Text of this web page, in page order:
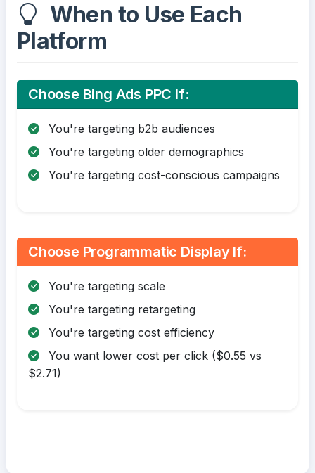
When to Use Each
Platform
Choose Bing Ads PPC If:
You're targeting b2b audiences
You're targeting older demographics
You're targeting cost-conscious campaigns
Choose Programmatic Display If:
You're targeting scale
You're targeting retargeting
You're targeting cost efficiency
You want lower cost per click ($0.55 vs
$2.71)